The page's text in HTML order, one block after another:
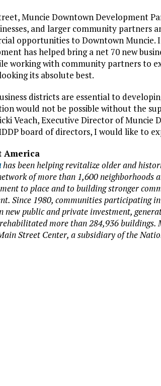
Muncie Downtown Development
and larger community partners
opportunities to Downtown Muncie.
has helped bring a net 70 new
working with community partners to
its absolute best.
districts are essential to
would not be possible without the
Veach, Executive Director of Muncie
board of directors, I would like to
America
has been helping revitalize older and
of more than 1,600 neighborhoods
to place and to building stronger
Since 1980, communities participating
public and private investment,
rehabilitated more than 284,936
Street Center, a subsidiary of the